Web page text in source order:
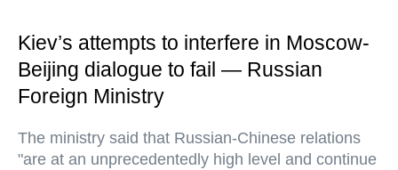
Kiev’s attempts to interfere in Moscow-
Beijing dialogue to fail — Russian
Foreign Ministry
The ministry said that Russian-Chinese relations
"are at an unprecedentedly high level and continue